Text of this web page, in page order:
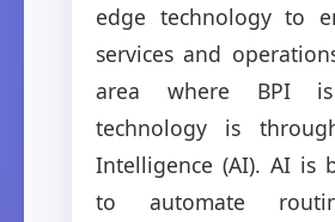
edge technology to
services and
area where BPI
technology is
Intelligence (AI). AI is
to automate